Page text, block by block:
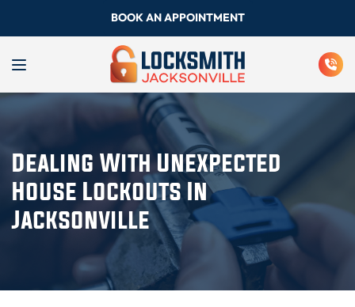
BOOK AN APPOINTMENT
Dealing With Unexpected
House Lockouts In
Jacksonville